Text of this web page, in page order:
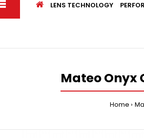
LENS TECHNOLOGY
Mateo Onyx
Home